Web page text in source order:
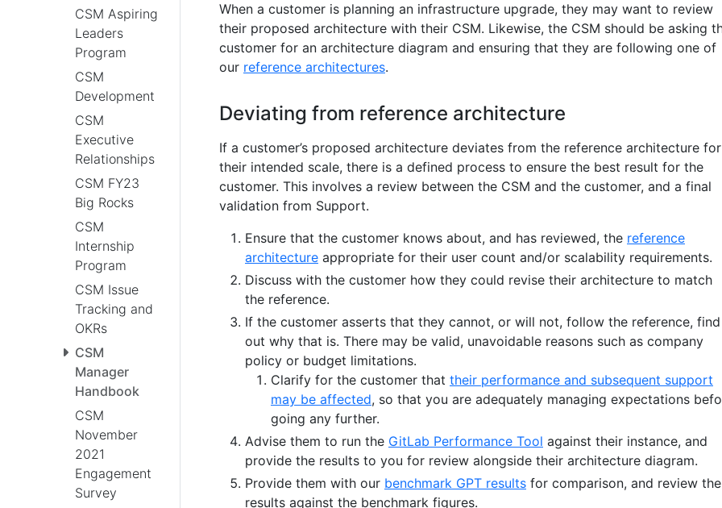
CSM Aspiring
Leaders
Program
CSM
Development
CSM
Executive
Relationships
CSM FY23
Big Rocks
CSM
Internship
Program
CSM Issue
Tracking and
OKRs
CSM
Manager
Handbook
CSM
November
2021
Engagement
Survey
When a customer is planning an infrastructure upgrade, they may want to review
their proposed architecture with their CSM. Likewise, the CSM should be asking
customer for an architecture diagram and ensuring that they are following one of
our reference architectures.
Deviating from reference architecture
If a customer’s proposed architecture deviates from the reference architecture for
their intended scale, there is a defined process to ensure the best result for the
customer. This involves a review between the CSM and the customer, and a final
validation from Support.
Ensure that the customer knows about, and has reviewed, the reference
architecture appropriate for their user count and/or scalability requirements.
Discuss with the customer how they could revise their architecture to match
the reference.
If the customer asserts that they cannot, or will not, follow the reference, find
out why that is. There may be valid, unavoidable reasons such as company
policy or budget limitations.
Clarify for the customer that their performance and subsequent support
may be affected, so that you are adequately managing expectations
going any further.
Advise them to run the GitLab Performance Tool against their instance, and
provide the results to you for review alongside their architecture diagram.
Provide them with our benchmark GPT results for comparison, and review
results against the benchmark figures.